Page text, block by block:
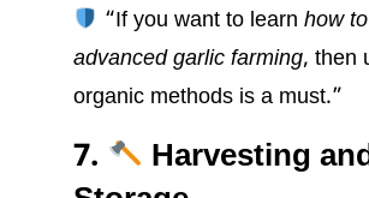
“If you want to learn how
advanced garlic farming, then
organic methods is a must.”
7.
Harvesting